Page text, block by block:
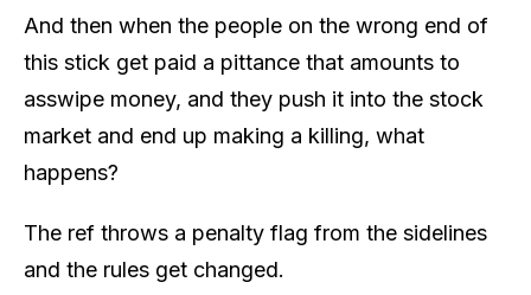
And then when the people on the wrong end of
this stick get paid a pittance that amounts to
asswipe money, and they push it into the stock
market and end up making a killing, what
happens?
The ref throws a penalty flag from the sidelines
and the rules get changed.